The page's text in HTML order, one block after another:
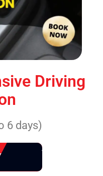
Driving
6 days)